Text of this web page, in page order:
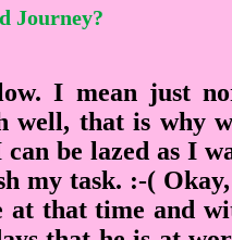
Journey?
I mean just
well, that is why
be lazed as I
my task. :-(
at that time and